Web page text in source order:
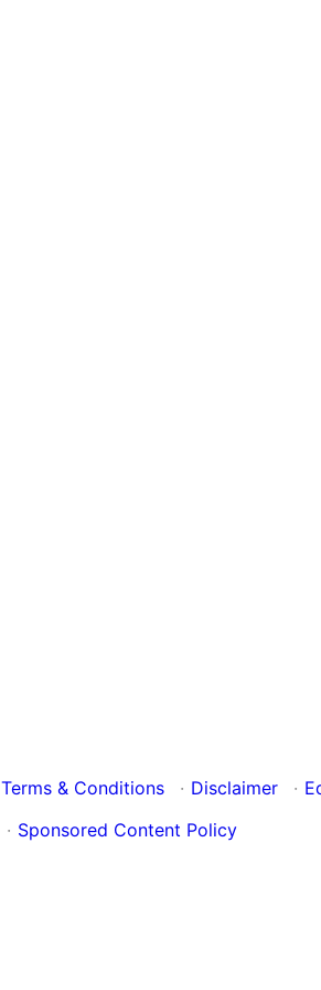
Terms & Conditions · Disclaimer ·
· Sponsored Content Policy